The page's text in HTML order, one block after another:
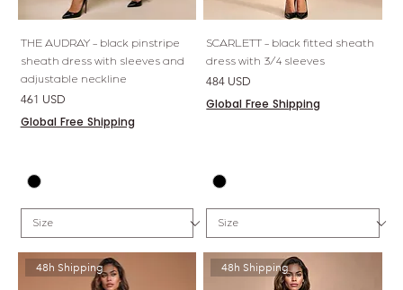
THE AUDRAY - black pinstripe
sheath dress with sleeves and
adjustable neckline
Price
461 USD
Global Free Shipping
SCARLETT - black fitted sheath
dress with 3/4 sleeves
Price
484 USD
Global Free Shipping
48h Shipping 48h Shipping